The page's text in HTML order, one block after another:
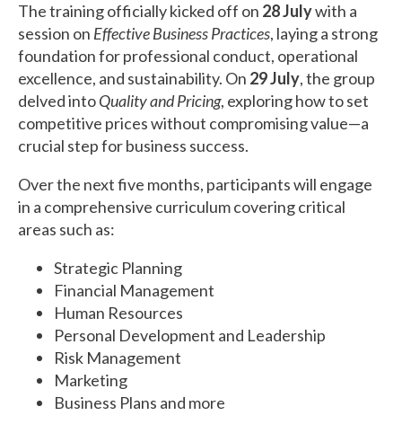
The training officially kicked off on 28 Julywith a
session on Effective Business Practices, laying a strong
foundation for professional conduct, operational
excellence, and sustainability. On 29 July, the group
delved intoQuality and Pricing, exploring how to set
competitive prices without compromising value—a
crucial step for business success.
Over the next five months, participants will engage
in a comprehensive curriculum covering critical
areas such as:
Strategic Planning
Financial Management
Human Resources
Personal Development and Leadership
Risk Management
Marketing
Business Plans and more